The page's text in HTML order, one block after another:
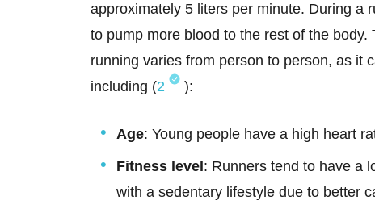
approximately 5 liters per minute. During a
to pump more blood to the rest of the body.
running varies from person to person, as it
including (2 ):
Age: Young people have a high heart
Fitness level : Runners tend to have a
with a sedentary lifestyle due to better